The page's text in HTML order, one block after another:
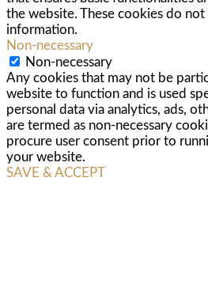
the website. These cookies do not
information.
Non-necessary
Non-necessary
Any cookies that may not be
website to function and is used
personal data via analytics, ads,
are termed as non-necessary
procure user consent prior to
your website.
SAVE & ACCEPT